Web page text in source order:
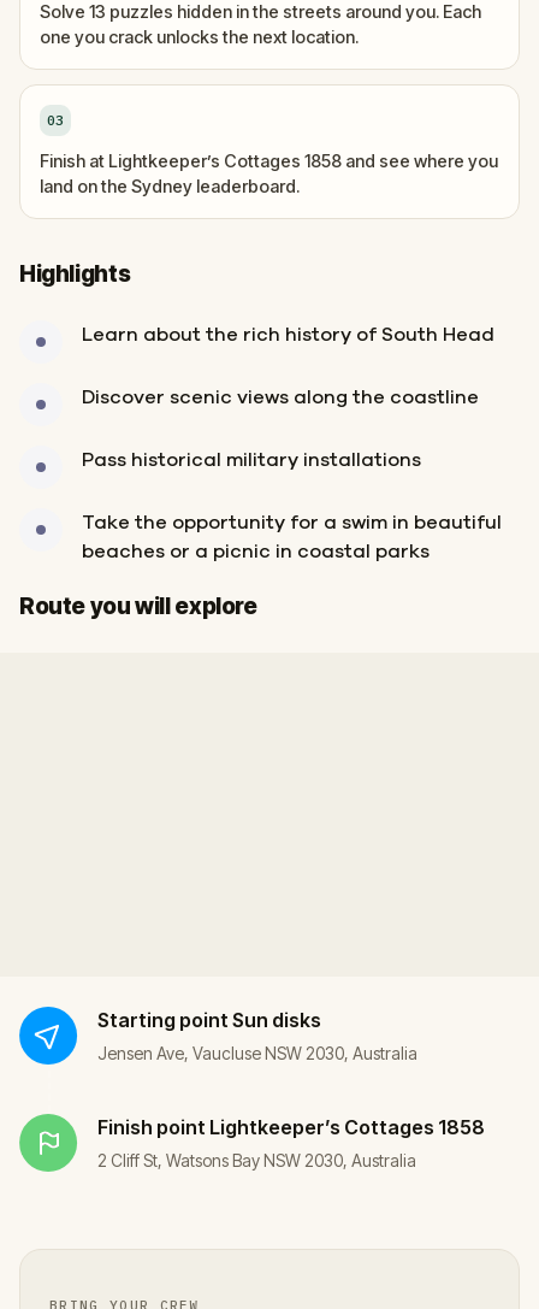
Solve 13 puzzles hidden in the streets around you. Each
one you crack unlocks the next location.
03
Finish at Lightkeeper’s Cottages 1858 and see where you
land on the Sydney leaderboard.
Highlights
Learn about the rich history of South Head
Discover scenic views along the coastline
Pass historical military installations
Take the opportunity for a swim in beautiful
beaches or a picnic in coastal parks
Route you will explore
Start
Finish
Starting point Sun disks
Jensen Ave, Vaucluse NSW 2030, Australia
Finish point Lightkeeper’s Cottages 1858
2 Cliff St, Watsons Bay NSW 2030, Australia
BRING YOUR CREW